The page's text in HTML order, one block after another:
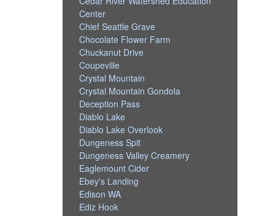
Center
Chief Seattle Grave
Chocolate Flower Farm
Chuckanut Drive
Coupeville
Crystal Mountain
Crystal Mountain Gondola
Deception Pass
Diablo Lake
Diablo Lake Overlook
Dungeness Spit
Dungeness Valley Creamery
Eaglemount Cider
Ebey's Landing
Edison WA
Ediz Hook